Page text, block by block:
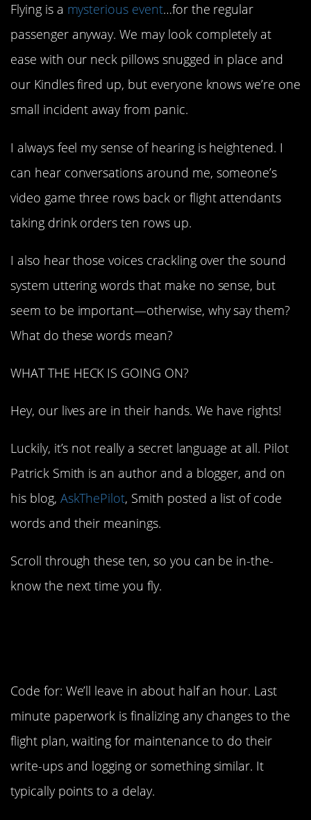
Flying is a mysterious event…for the regular
passenger anyway. We may look completely at
ease with our neck pillows snugged in place and
our Kindles fired up, but everyone knows we’re one
small incident away from panic.
I always feel my sense of hearing is heightened. I
can hear conversations around me, someone’s
video game three rows back or flight attendants
taking drink orders ten rows up.
I also hear those voices crackling over the sound
system uttering words that make no sense, but
seem to be important—otherwise, why say them?
What do these words mean?
WHAT THE HECK IS GOING ON?
Hey, our lives are in their hands. We have rights!
Luckily, it’s not really a secret language at all. Pilot
Patrick Smith is an author and a blogger, and on
his blog, AskThePilot, Smith posted a list of code
words and their meanings.
Scroll through these ten, so you can be in-the-
know the next time you fly.
Code for: We’ll leave in about half an hour. Last
minute paperwork is finalizing any changes to the
flight plan, waiting for maintenance to do their
write-ups and logging or something similar. It
typically points to a delay.